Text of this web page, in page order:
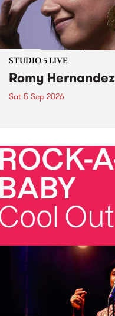
STUDIO 5 LIVE
Romy
Sat 5 Sep 2026